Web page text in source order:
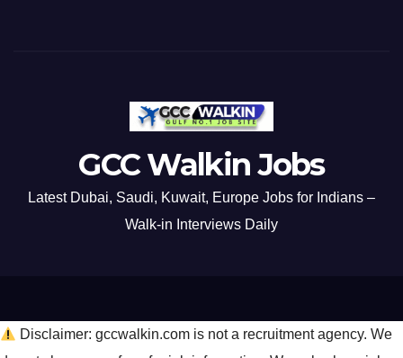
GCC Walkin Jobs
Latest Dubai, Saudi, Kuwait, Europe Jobs for Indians –
Walk-in Interviews Daily
Disclaimer: gccwalkin.com is not a recruitment agency. We